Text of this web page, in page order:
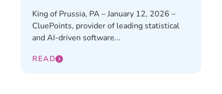
King of Prussia, PA – January 12, 2026 –
CluePoints, provider of leading statistical
and AI-driven software...
READ